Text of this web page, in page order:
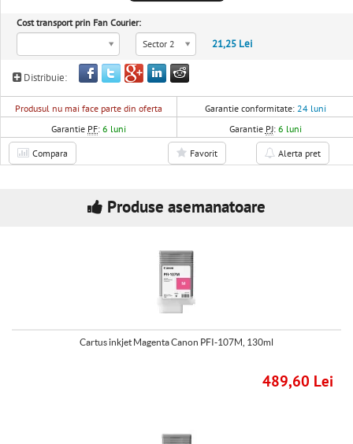
Cost transport prin Fan Courier:
Sector 2
21,25 Lei
Distribuie:
Produsul nu mai face parte din oferta Garantie conformitate: 24 luni
Garantie PF:6 luni Garantie PJ: 6 luni
Compara Favorit Alerta pret
Produse asemanatoare
Cartus inkjet Magenta Canon PFI-107M, 130ml
489,60 Lei